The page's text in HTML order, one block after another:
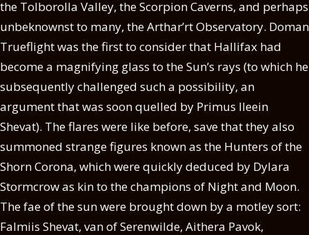
the Tolborolla Valley, the Scorpion Caverns, and perhaps
unbeknownst to many, the Arthar’rt Observatory. Doman
Trueflight was the first to consider that Hallifax had
become a magnifying glass to the Sun’s rays (to which he
subsequently challenged such a possibility, an
argument that was soon quelled by Primus Ileein
Shevat). The flares were like before, save that they also
summoned strange figures known as the Hunters of the
Shorn Corona, which were quickly deduced by Dylara
Stormcrow as kin to the champions of Night and Moon.
The fae of the sun were brought down by a motley sort:
Falmiis Shevat, van of Serenwilde, Aithera Pavok,